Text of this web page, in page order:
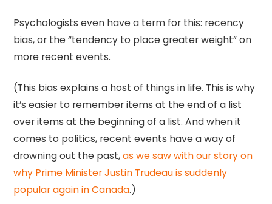
Psychologists even have a term for this: recency
bias, or the “tendency to place greater weight” on
more recent events.
(This bias explains a host of things in life. This is why
it’s easier to remember items at the end of a list
over items at the beginning of a list. And when it
comes to politics, recent events have a way of
drowning out the past,as we saw with our story on
why Prime Minister Justin Trudeau is suddenly
popular again in Canada.)